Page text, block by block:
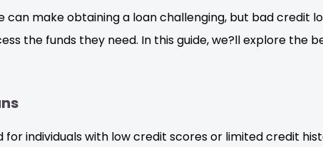
make obtaining a loan challenging, but bad credit
the funds they need. In this guide, we?ll explore the
individuals with low credit scores or limited credit